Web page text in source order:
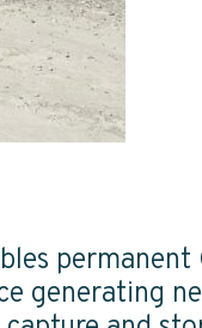
generating